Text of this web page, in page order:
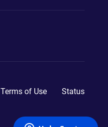
Terms of Use Status